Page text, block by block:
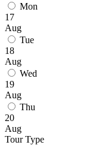
Mon
17
Aug
Tue
18
Aug
Wed
19
Aug
Thu
20
Aug
Tour Type